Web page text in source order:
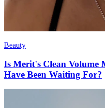
Beauty
Is Merit's Clean Volume
Have Been Waiting For?